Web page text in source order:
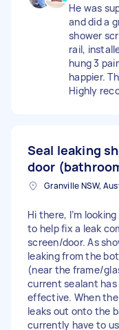
He was
and did a
shower
rail,
hung 3
happier.
Highly
Seal leaking
door
Granville NSW,
Hi there, I’m
to help fix a leak
screen/door. As
leaking from the
(near the frame/
current sealant has
effective. When
leaks out onto the
currently have to